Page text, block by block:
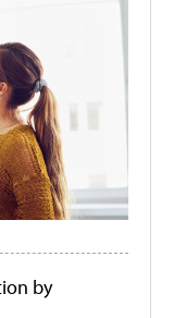
by